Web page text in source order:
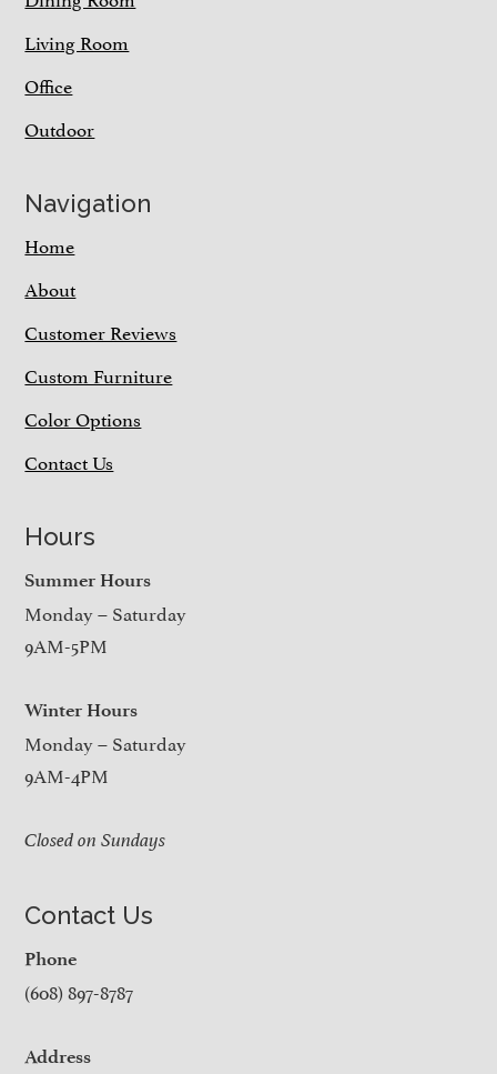
Living Room
Office
Outdoor
Navigation
Home
About
Customer Reviews
Custom Furniture
Color Options
Contact Us
Hours
Summer Hours
Monday – Saturday
9AM-5PM
Winter Hours
Monday – Saturday
9AM-4PM
Closed on Sundays
Contact Us
Phone
(608) 897-8787
Address